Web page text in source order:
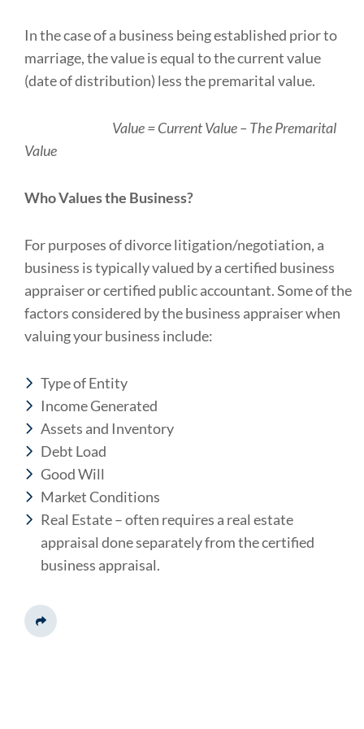
In the case of a business being established prior to
marriage, the value is equal to the current value
(date of distribution) less the premarital value.
Value = Current Value – The Premarital
Value
Who Values the Business?
For purposes of divorce litigation/negotiation, a
business is typically valued by a certified business
appraiser or certified public accountant. Some of the
factors considered by the business appraiser when
valuing your business include:
Type of Entity
Income Generated
Assets and Inventory
Debt Load
Good Will
Market Conditions
Real Estate – often requires a real estate
appraisal done separately from the certified
business appraisal.
Share This